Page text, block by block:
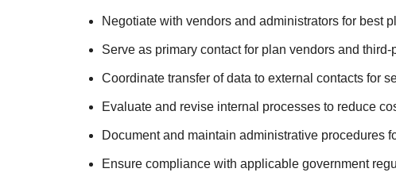
Negotiate with vendors and administrators for best
Serve as primary contact for plan vendors and third-
Coordinate transfer of data to external contacts for
Evaluate and revise internal processes to reduce
Document and maintain administrative procedures
Ensure compliance with applicable government